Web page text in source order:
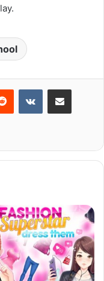
Reddit VKontakteShare via Email